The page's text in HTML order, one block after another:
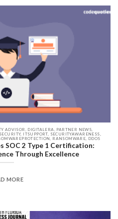
ADVISOR, DIGITALERA, PARTNER NEWS,
ITSUPPORT, SECURITYAWARENESS,
RANSOMWARE, DDOS
SOC 2 Type 1 Certification:
Through Excellence
MORE